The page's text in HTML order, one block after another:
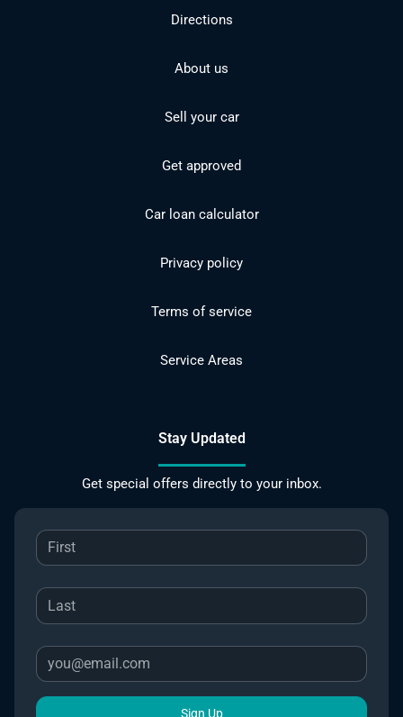
Directions
About us
Sell your car
Get approved
Car loan calculator
Privacy policy
Terms of service
Service Areas
Stay Updated
Get special offers directly to your inbox.
Sign Up